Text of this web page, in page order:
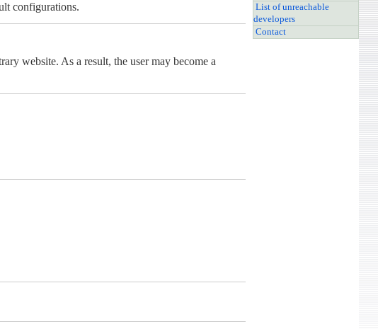
configurations.
website. As a result, the user may become a
List of unreachable
developers
Contact